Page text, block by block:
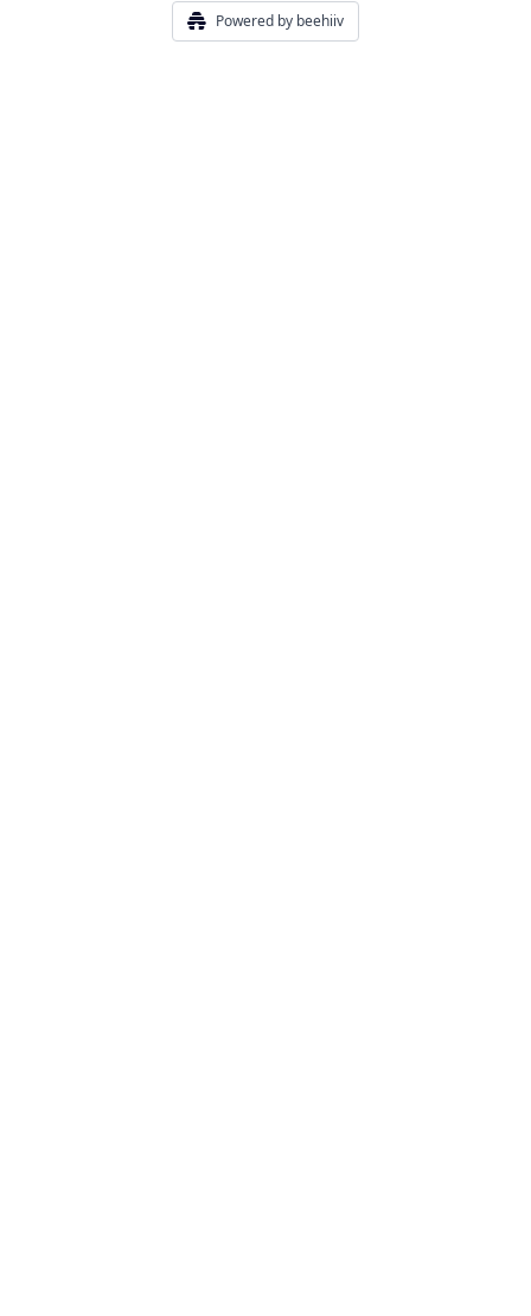
Powered by beehiiv